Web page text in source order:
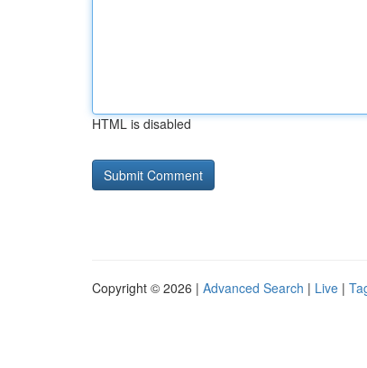
HTML is disabled
Copyright © 2026 | Advanced Search | Live |